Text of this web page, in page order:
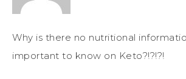
Why is there no nutritional
important to know on Keto?!?!?!